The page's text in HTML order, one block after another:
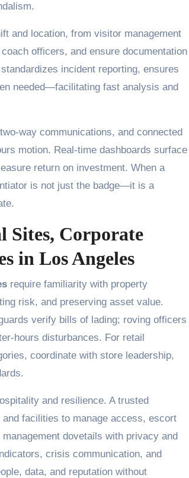
and location, from visitor management
officers, and ensure documentation
standardizes incident reporting, ensures
needed—facilitating fast analysis and
way communications, and connected
motion. Real-time dashboards surface
return on investment. When a
is not just the badge—it is a
Sites, Corporate
in Los Angeles
require familiarity with property
risk, and preserving asset value.
verify bills of lading; roving officers
hours disturbances. For retail
coordinate with store leadership,
and resilience. A trusted
facilities to manage access, escort
dovetails with privacy and
crisis communication, and
data, and reputation without